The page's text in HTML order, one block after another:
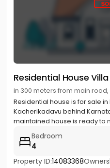
Residential House
in 300 meters from main road,
Residential house is for sale in
Kacherikadavu behind
maintained house is ready to
Bedroom
4
Property ID:14083368